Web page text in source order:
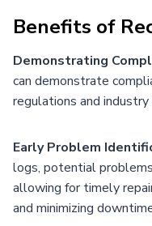
Benefits of
Demonstrating
can demonstrate
regulations and
Early Problem
logs, potential
allowing for timely
and minimizing